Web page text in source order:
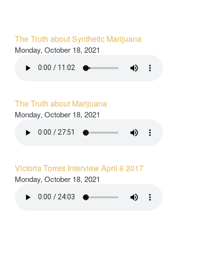
The Truth about Synthetic Marijuana
Monday, October 18, 2021
The Truth about Marijuana
Monday, October 18, 2021
Victoria Torres Interview April 6 2017
Monday, October 18, 2021